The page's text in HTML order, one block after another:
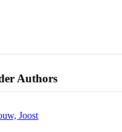
Authors
Joost